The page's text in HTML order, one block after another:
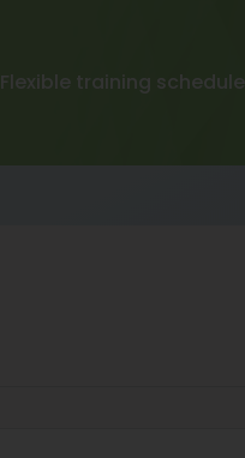
Flexible training schedule